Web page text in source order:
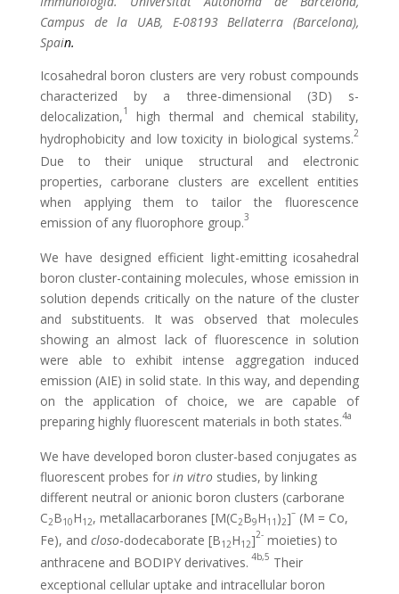
Campus de la UAB, E-08193 Bellaterra (Barcelona),
Spain.
Icosahedral boron clusters are very robust compounds
characterized by a three-dimensional (3D) s-
delocalization,1
high thermal and chemical stability,
hydrophobicity and low toxicity in biological systems.2
Due to their unique structural and electronic
properties, carborane clusters are excellent entities
when applying them to tailor the fluorescence
emission of any fluorophore group.3
We have designed efficient light-emitting icosahedral
boron cluster-containing molecules, whose emission in
solution depends critically on the nature of the cluster
and substituents. It was observed that molecules
showing an almost lack of fluorescence in solution
were able to exhibit intense aggregation induced
emission (AIE) in solid state. In this way, and depending
on the application of choice, we are capable of
preparing highly fluorescent materials in both states.4a
We have developed boron cluster-based conjugates as
fluorescent probes for in vitrostudies, by linking
different neutral or anionic boron clusters (carborane
C2B10H12, metallacarboranes [M(C2B9H11 )2]–(M = Co,
Fe), and closo-dodecaborate [B12H12]2-moieties) to
anthracene and BODIPY derivatives. 4b,5 Their
exceptional cellular uptake and intracellular boron